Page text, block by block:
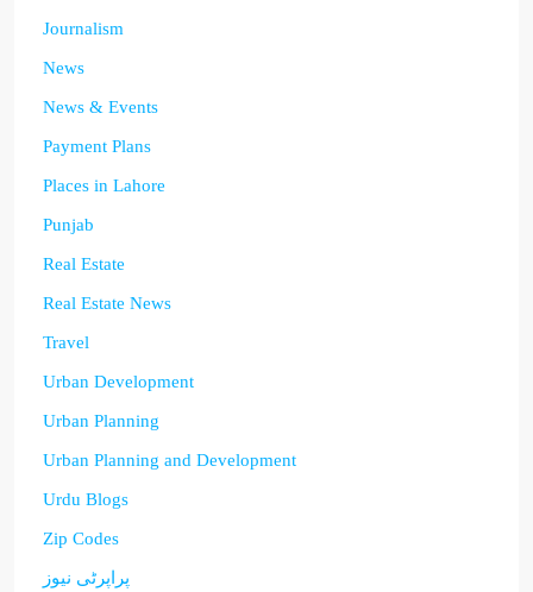
Journalism
News
News & Events
Payment Plans
Places in Lahore
Punjab
Real Estate
Real Estate News
Travel
Urban Development
Urban Planning
Urban Planning and Development
Urdu Blogs
Zip Codes
پراپرٹی نیوز